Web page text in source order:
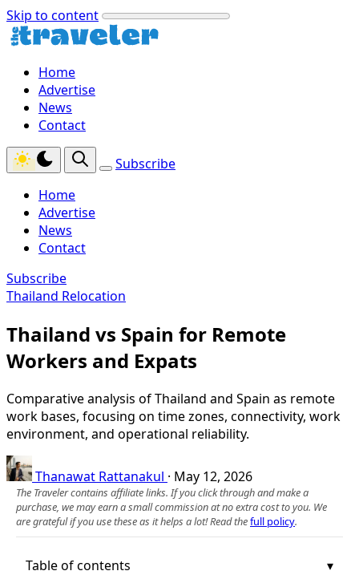
Skip to content
Home
Advertise
News
Contact
Subscribe
Home
Advertise
News
Contact
Subscribe
Thailand Relocation
Thailand vs Spain for Remote
Workers and Expats
Comparative analysis of Thailand and Spain as remote
work bases, focusing on time zones, connectivity, work
environment, and operational reliability.
Thanawat Rattanakul · May 12, 2026
The Traveler contains affiliate links. If you click through and make a
purchase, we may earn a small commission at no extra cost to you. We
are grateful if you use these as it helps a lot! Read thefull policy.
Table of contents